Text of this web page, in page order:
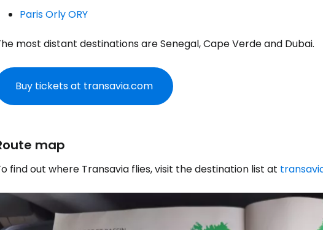
Paris Orly ORY
most distant destinations are Senegal, Cape Verde and Dubai.
Buy tickets at transavia.com
map
find out where Transavia flies, visit the destination list at